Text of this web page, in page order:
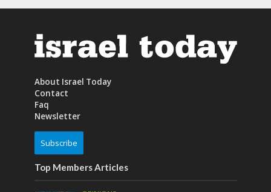
About Israel Today
Contact
Faq
Newsletter
Subscribe
Top Members Articles